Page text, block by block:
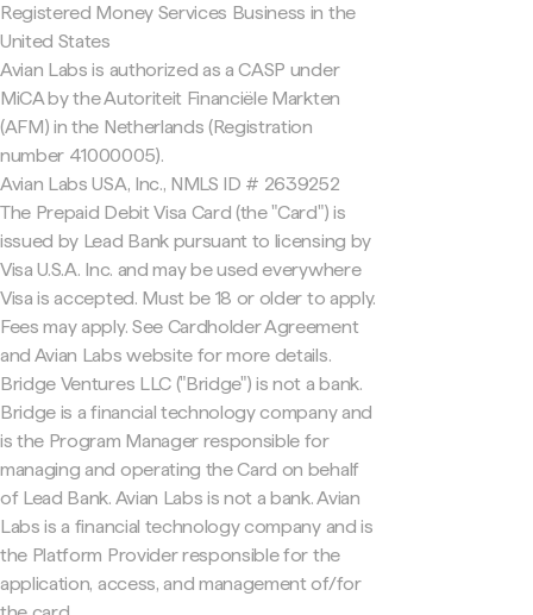
Registered Money Services Business in the
United States
Avian Labs is authorized as a CASP under
MiCA by the Autoriteit Financiële Markten
(AFM) in the Netherlands (Registration
number 41000005).
Avian Labs USA, Inc., NMLS ID # 2639252
The Prepaid Debit Visa Card (the "Card") is
issued by Lead Bank pursuant to licensing by
Visa U.S.A. Inc. and may be used everywhere
Visa is accepted. Must be 18 or older to apply.
Fees may apply. See Cardholder Agreement
and Avian Labs website for more details.
Bridge Ventures LLC ("Bridge") is not a bank.
Bridge is a financial technology company and
is the Program Manager responsible for
managing and operating the Card on behalf
of Lead Bank. Avian Labs is not a bank. Avian
Labs is a financial technology company and is
the Platform Provider responsible for the
application, access, and management of/for